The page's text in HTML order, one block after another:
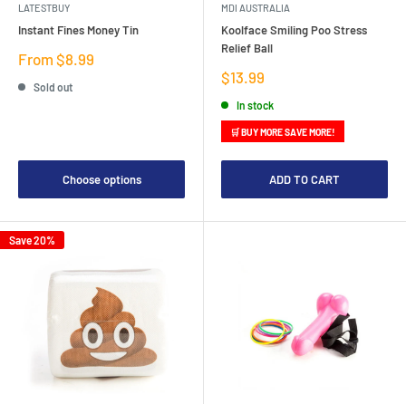
LATESTBUY
Instant Fines Money Tin
Sale
From $8.99
Sold out
Choose options
MDI AUSTRALIA
Koolface Smiling Poo Stress
Relief Ball
Sale
price
$13.99
In stock
🛒 BUY MORE SAVE MORE!
ADD TO CART
Save 20%